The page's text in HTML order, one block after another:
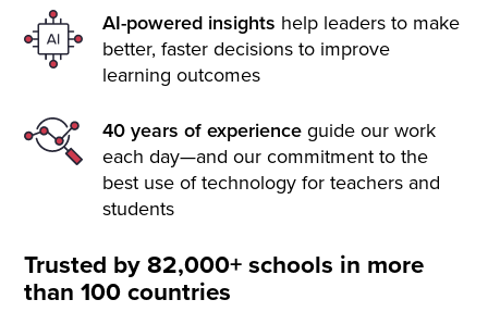
AI-powered insights help leaders to make
better, faster decisions to improve
learning outcomes
40 years of experience guide our work
each day—and our commitment to the
best use of technology for teachers and
students
Trusted by 82,000+ schools in more
than 100 countries